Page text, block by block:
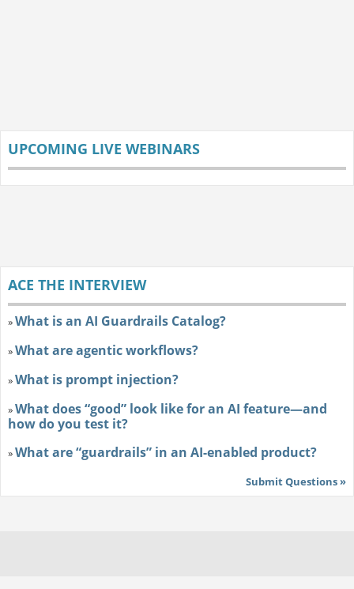
UPCOMING LIVE WEBINARS
ACE THE INTERVIEW
»What is an AI Guardrails Catalog?
»What are agentic workflows?
»What is prompt injection?
»What does “good” look like for an AI feature—and
how do you test it?
»What are “guardrails” in an AI-enabled product?
Submit Questions »